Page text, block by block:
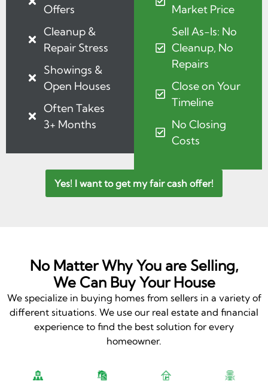
Offers
Cleanup &
Repair Stress
Showings &
Open Houses
Often Takes
3+ Months
Market Price
Sell As-Is: No
Cleanup, No
Repairs
Close on Your
Timeline
No Closing
Costs
Yes! I want to get my fair cash offer!
No Matter Why You are Selling,
We Can Buy Your House
We specialize in buying homes from sellers in a variety of
different situations. We use our real estate and financial
experience to find the best solution for every
homeowner.